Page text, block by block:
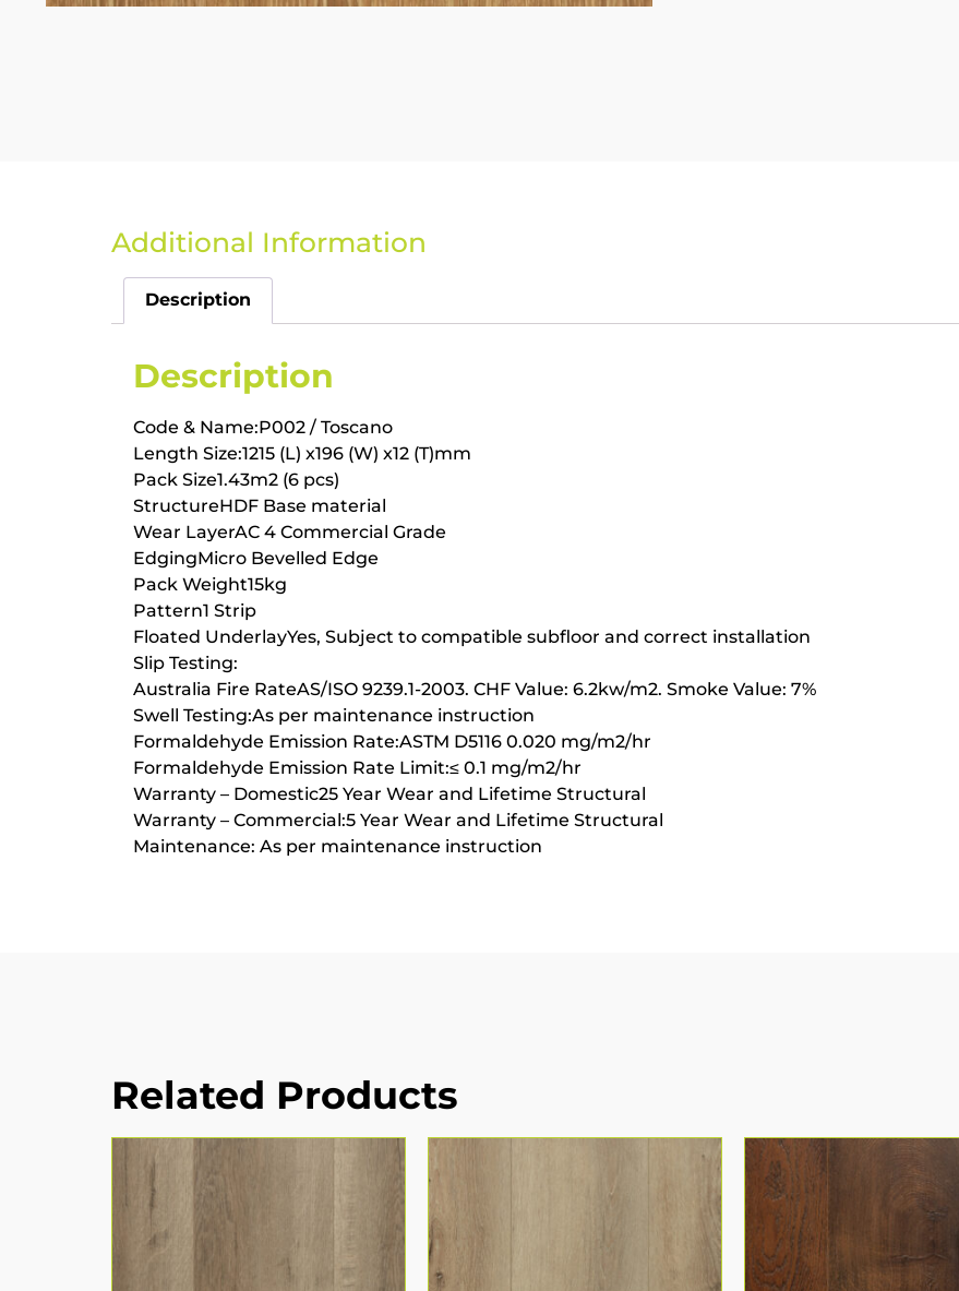
Additional Information
Description
Description
Code & Name:P002 / Toscano
Length Size:1215 (L) x196 (W) x12 (T)mm
Pack Size1.43m2 (6 pcs)
StructureHDF Base material
Wear LayerAC 4 Commercial Grade
EdgingMicro Bevelled Edge
Pack Weight15kg
Pattern1 Strip
Floated UnderlayYes, Subject to compatible subfloor and correct installation
Slip Testing:
Australia Fire RateAS/ISO 9239.1-2003. CHF Value: 6.2kw/m2. Smoke Value: 7%
Swell Testing:As per maintenance instruction
Formaldehyde Emission Rate:ASTM D5116 0.020 mg/m2/hr
Formaldehyde Emission Rate Limit:≤ 0.1 mg/m2/hr
Warranty – Domestic25 Year Wear and Lifetime Structural
Warranty – Commercial:5 Year Wear and Lifetime Structural
Maintenance: As per maintenance instruction
Related Products